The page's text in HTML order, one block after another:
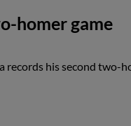
homer game
records his second two-